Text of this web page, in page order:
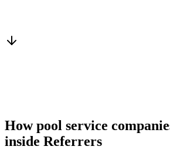
How pool service
inside Referrers